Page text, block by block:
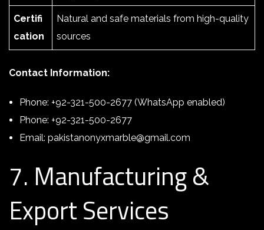
Certifi
cation
Natural and safe materials from high-quality
sources
Contact Information:
Phone: +92-321-500-2677 (WhatsApp enabled)
Phone: +92-321-500-2677
Email: pakistanonyxmarble@gmail.com
7. Manufacturing &
Export Services